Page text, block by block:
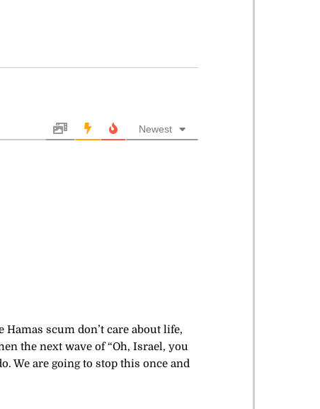
Newest
scum don’t care about life,
the next wave of “Oh, Israel, you
We are going to stop this once and